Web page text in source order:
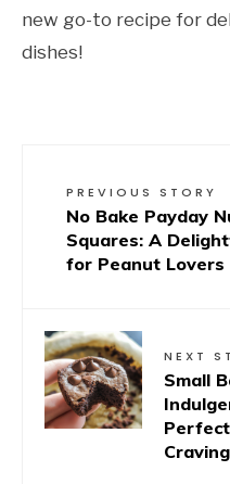
new go-to recipe for
dishes!
PREVIOUS STORY
No Bake Payday
Squares: A
for Peanut Lovers
NEXT
Small